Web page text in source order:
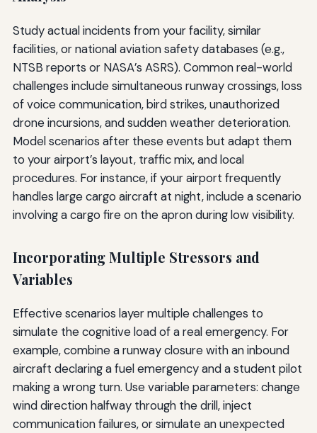
Study actual incidents from your facility, similar
facilities, or national aviation safety databases (e.g.,
NTSB reports or NASA’s ASRS). Common real-world
challenges include simultaneous runway crossings, loss
of voice communication, bird strikes, unauthorized
drone incursions, and sudden weather deterioration.
Model scenarios after these events but adapt them
to your airport’s layout, traffic mix, and local
procedures. For instance, if your airport frequently
handles large cargo aircraft at night, include a scenario
involving a cargo fire on the apron during low visibility.
Incorporating Multiple Stressors and
Variables
Effective scenarios layer multiple challenges to
simulate the cognitive load of a real emergency. For
example, combine a runway closure with an inbound
aircraft declaring a fuel emergency and a student pilot
making a wrong turn. Use variable parameters: change
wind direction halfway through the drill, inject
communication failures, or simulate an unexpected